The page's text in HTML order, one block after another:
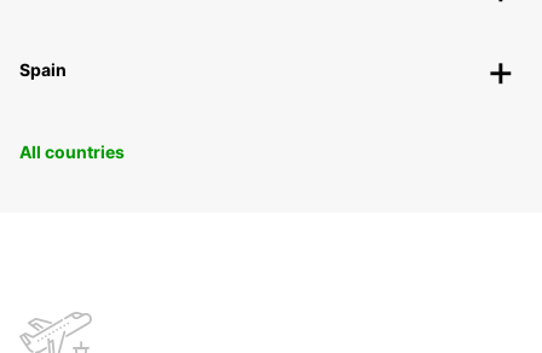
Spain
All countries